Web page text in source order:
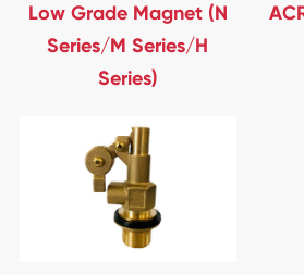
Low Grade Magnet (N
Series/M Series/H
Series)